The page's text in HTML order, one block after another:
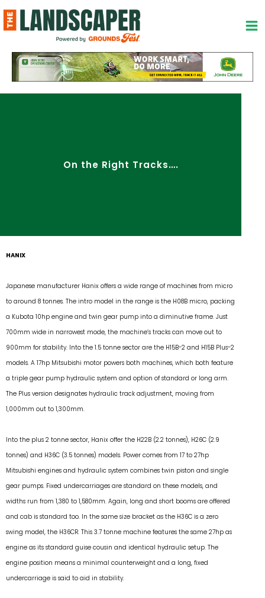
to
content
On the Right Tracks….
HANIX
Japanese manufacturer Hanix offers a wide range of machines from micro
to around 8 tonnes. The intro model in the range is the H08B micro, packing
a Kubota 10hp engine and twin gear pump into a diminutive frame. Just
700mm wide in narrowest mode, the machine’s tracks can move out to
900mm for stability. Into the 1.5 tonne sector are the H15B-2 and H15B Plus-2
models. A 17hp Mitsubishi motor powers both machines, which both feature
a triple gear pump hydraulic system and option of standard or long arm.
The Plus version designates hydraulic track adjustment, moving from
1,000mm out to 1,300mm.
Into the plus 2 tonne sector, Hanix offer the H22B (2.2 tonnes), H26C (2.9
tonnes) and H36C (3.5 tonnes) models. Power comes from 17 to 27hp
Mitsubishi engines and hydraulic system combines twin piston and single
gear pumps. Fixed undercarriages are standard on these models, and
widths run from 1,380 to 1,580mm. Again, long and short booms are offered
and cab is standard too. In the same size bracket as the H36C is a zero
swing model, the H36CR. This 3.7 tonne machine features the same 27hp as
engine as its standard guise cousin and identical hydraulic setup. The
engine position means a minimal counterweight and a long, fixed
undercarriage is said to aid in stability.